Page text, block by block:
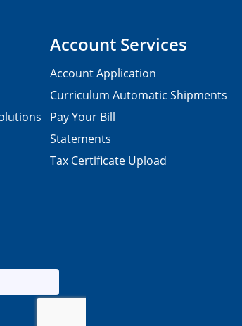
Account Services
Account Application
Curriculum Automatic Shipments
Pay Your Bill
Statements
Tax Certificate Upload